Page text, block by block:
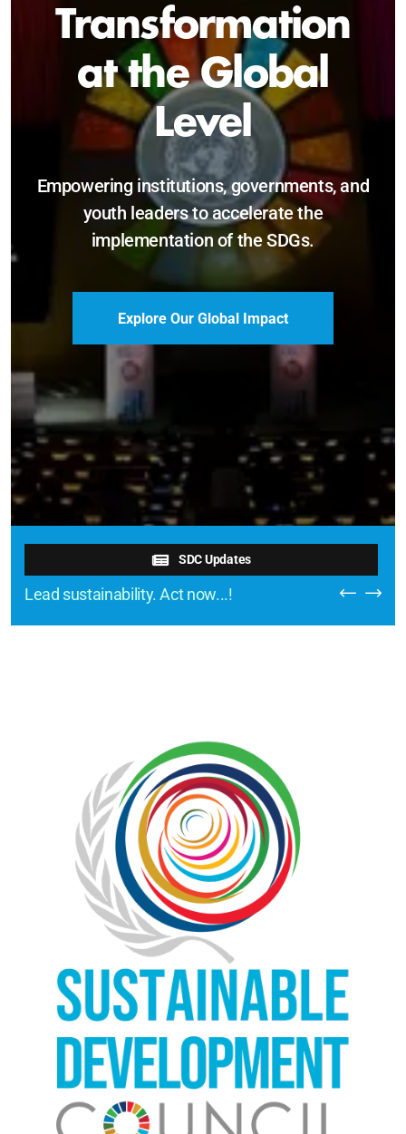
Sustainable and
Just Future
Catalyzing leadership, innovation, and
accountability for SDG 2030 and beyond.
Become a Delegate
SDC Updates
Lead sustainability. Act now...!